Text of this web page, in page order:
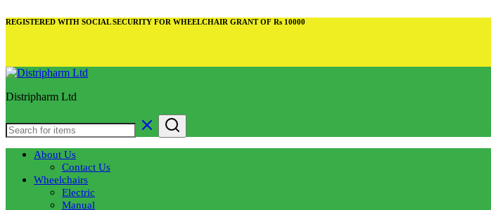
REGISTERED WITH SOCIAL SECURITY FOR WHEELCHAIR GRANT OF Rs 10000
Distripharm Ltd
About Us
Contact Us
Wheelchairs
Electric
Manual